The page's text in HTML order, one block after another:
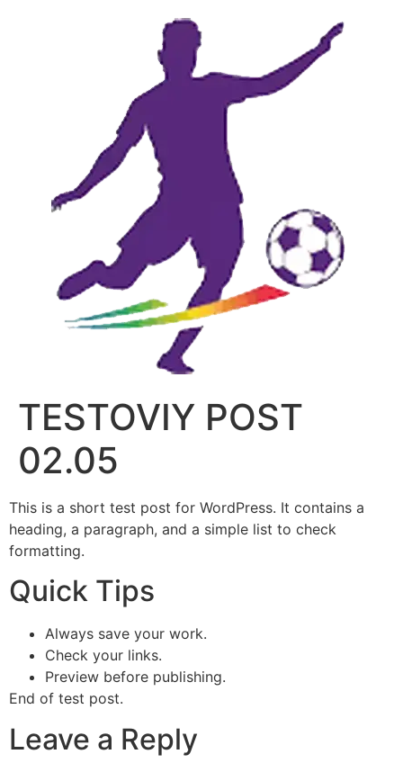
TESTOVIY POST
02.05
This is a short test post for WordPress. It contains a
heading, a paragraph, and a simple list to check
formatting.
Quick Tips
Always save your work.
Check your links.
Preview before publishing.
End of test post.
Leave a Reply